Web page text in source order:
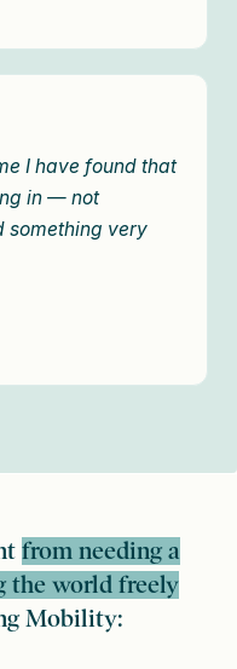
I have found that
in — not
something very
from needing a
the world freely
Mobility: